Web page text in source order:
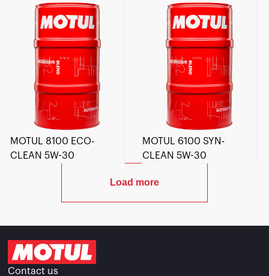
MOTUL 8100 ECO-
CLEAN 5W-30
MOTUL 6100 SYN-
CLEAN 5W-30
Load more
Contact us